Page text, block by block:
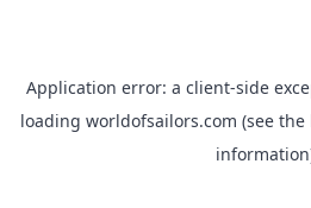
Application error: a client-side
loading worldofsailors.com (see the